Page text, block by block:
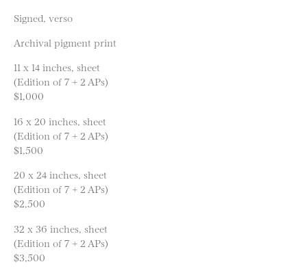
Signed, verso
Archival pigment print
11 x 14 inches, sheet
(Edition of 7 + 2 APs)
$1,000
16 x 20 inches, sheet
(Edition of 7 + 2 APs)
$1,500
20 x 24 inches, sheet
(Edition of 7 + 2 APs)
$2,500
32 x 36 inches, sheet
(Edition of 7 + 2 APs)
$3,500